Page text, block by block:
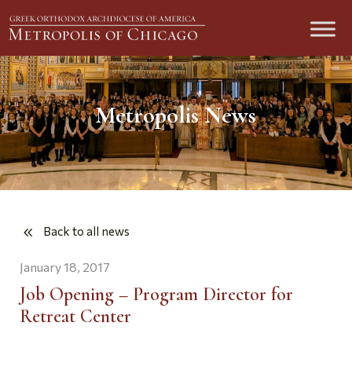
Metropolis News
Back to all news
January 18, 2017
Job Opening – Program Director for
Retreat Center